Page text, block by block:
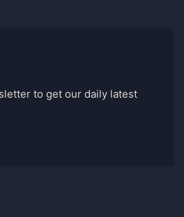
to get our daily latest